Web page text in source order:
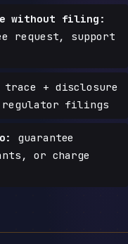
without filing:
request, support
trace + disclosure
regulator filings
guarantee
or charge